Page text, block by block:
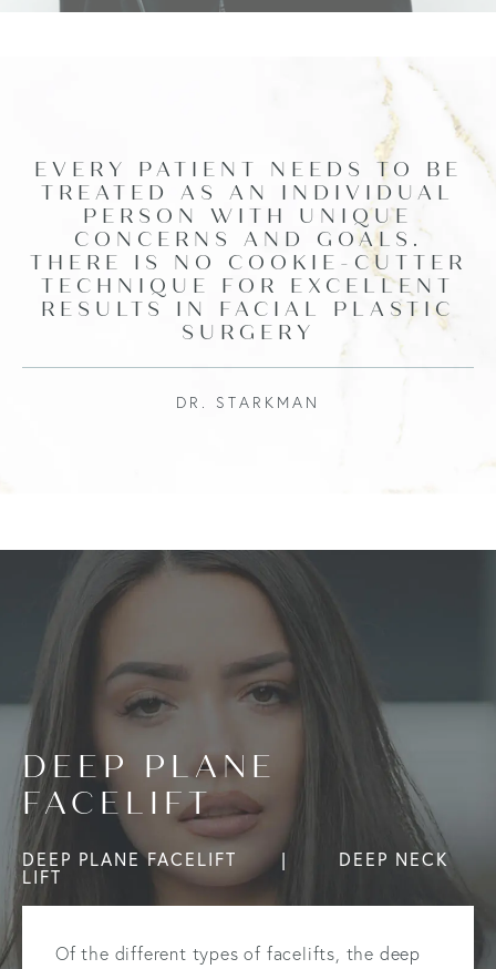
EVERY PATIENT NEEDS TO BE
TREATED AS AN INDIVIDUAL
PERSON WITH UNIQUE
CONCERNS AND GOALS.
THERE IS NO COOKIE-CUTTER
TECHNIQUE FOR EXCELLENT
RESULTS IN FACIAL PLASTIC
SURGERY
DR. STARKMAN
DEEP PLANE
FACELIFT
DEEP PLANE FACELIFT DEEP NECK
LIFT
Of the different types of facelifts, the deep